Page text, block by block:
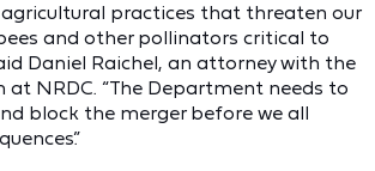
practices that threaten our
and other pollinators critical to
Daniel Raichel, an attorney with the
NRDC. “The Department needs to
block the merger before we all